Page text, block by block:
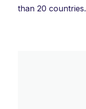
than 20 countries.